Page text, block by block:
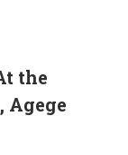
the
Agege